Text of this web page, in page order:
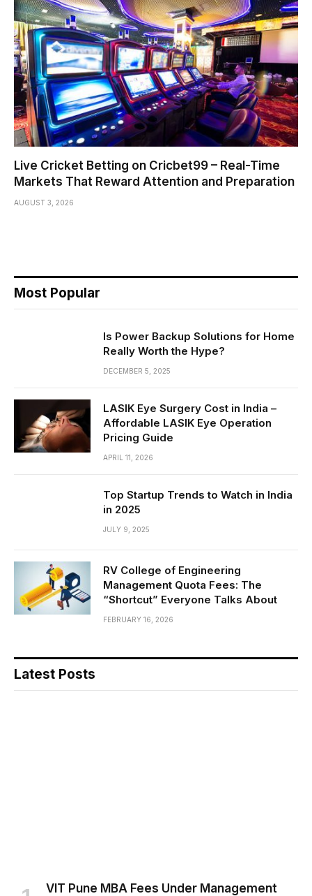
Live Cricket Betting on Cricbet99 – Real-Time
Markets That Reward Attention and Preparation
AUGUST 3, 2026
Most Popular
Is Power Backup Solutions for Home
Really Worth the Hype?
DECEMBER 5, 2025
LASIK Eye Surgery Cost in India –
Affordable LASIK Eye Operation
Pricing Guide
APRIL 11, 2026
Top Startup Trends to Watch in India
in 2025
JULY 9, 2025
RV College of Engineering
Management Quota Fees: The
“Shortcut” Everyone Talks About
FEBRUARY 16, 2026
Latest Posts
VIT Pune MBA Fees Under Management